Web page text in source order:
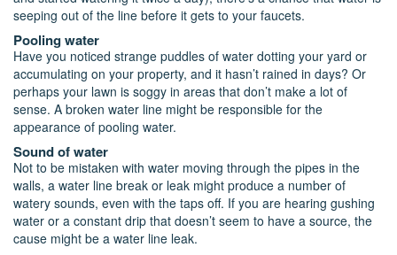
seeping out of the line before it gets to your faucets.
Pooling water
Have you noticed strange puddles of water dotting your yard or
accumulating on your property, and it hasn’t rained in days? Or
perhaps your lawn is soggy in areas that don’t make a lot of
sense. A broken water line might be responsible for the
appearance of pooling water.
Sound of water
Not to be mistaken with water moving through the pipes in the
walls, a water line break or leak might produce a number of
watery sounds, even with the taps off. If you are hearing gushing
water or a constant drip that doesn’t seem to have a source, the
cause might be a water line leak.